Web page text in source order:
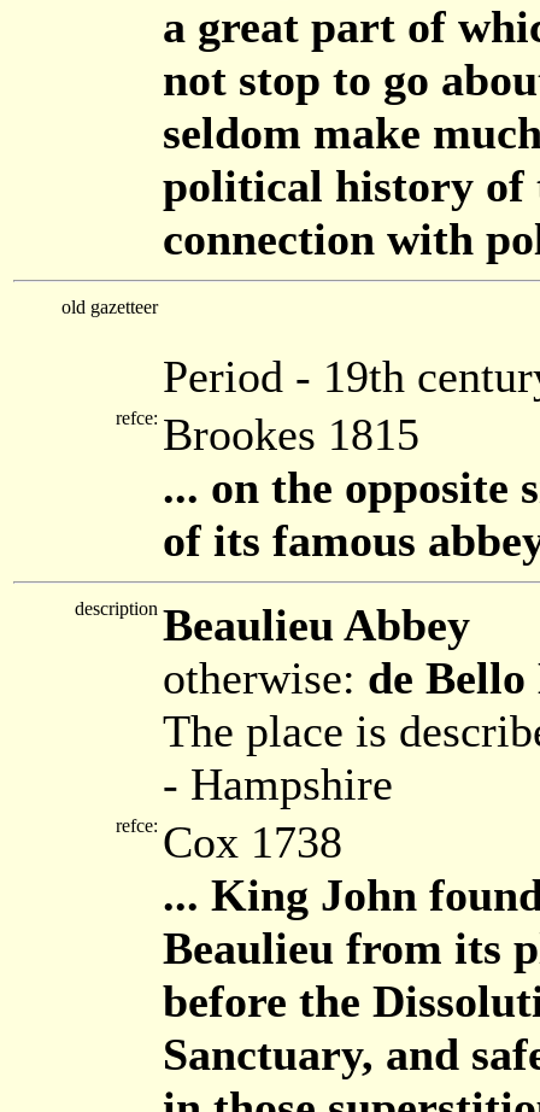
a great part of
not stop to go
seldom make
political history of
connection with
old gazetteer
Period - 19th
refce: Brookes 1815
... on the opposite
of its famous
description Beaulieu Abbey
otherwise: de
The place is
- Hampshire
refce: Cox 1738
... King John
Beaulieu from its
before the
Sanctuary, and